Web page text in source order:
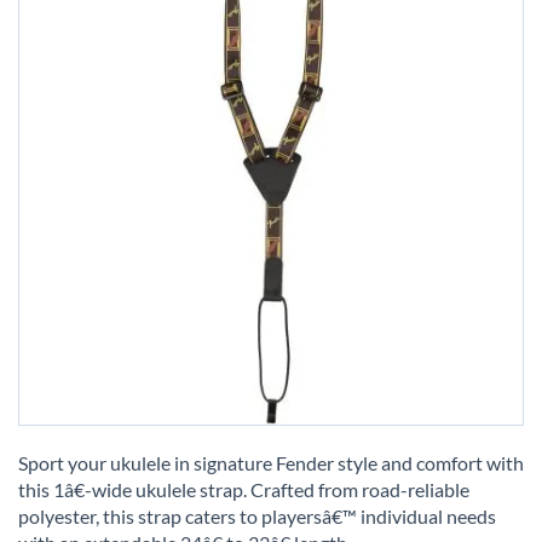
to
the
beginning
of
Sport your ukulele in signature Fender style and comfort with
this 1â€-wide ukulele strap. Crafted from road-reliable
polyester, this strap caters to playersâ€™ individual needs